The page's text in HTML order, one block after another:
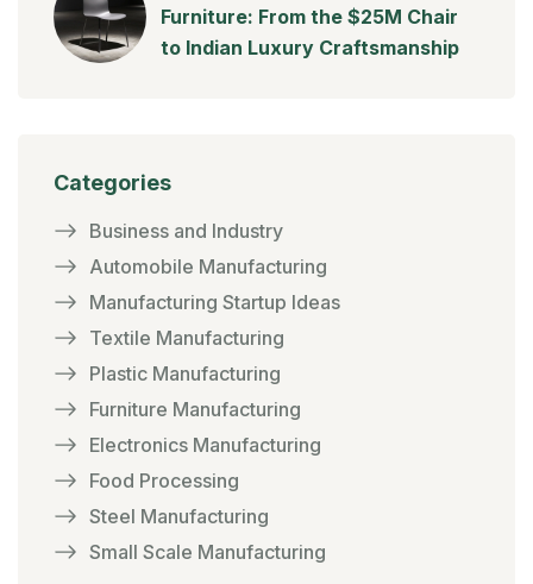
Furniture: From the $25M Chair
to Indian Luxury Craftsmanship
Categories
Business and Industry
Automobile Manufacturing
Manufacturing Startup Ideas
Textile Manufacturing
Plastic Manufacturing
Furniture Manufacturing
Electronics Manufacturing
Food Processing
Steel Manufacturing
Small Scale Manufacturing